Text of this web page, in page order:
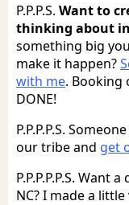
P.P.P.S. Want to
thinking about
something big
make it happen?
with me. Booking
DONE!
P.P.P.P.S.
our tribe and get
P.P.P.P.P.S.
NC? I made a